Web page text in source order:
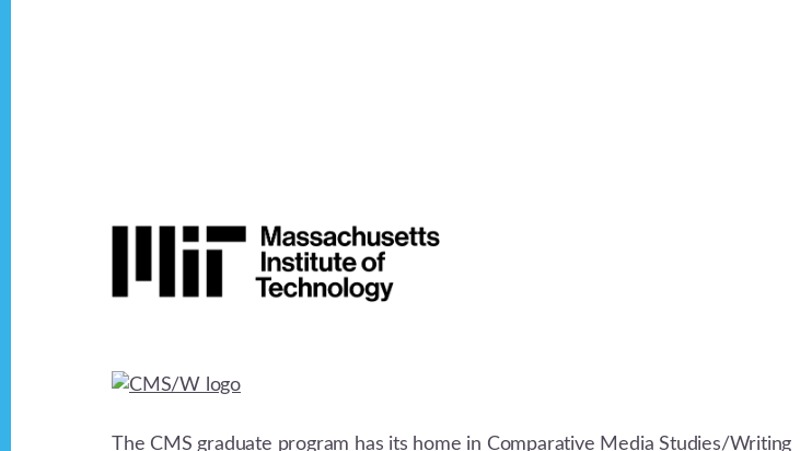
Footer
The CMS graduate program has its home in Comparative Media Studies/Writing